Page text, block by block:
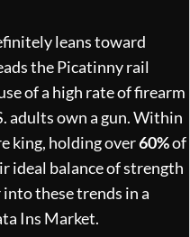
leans toward
the Picatinny rail
of a high rate of firearm
adults own a gun. Within
king, holding over60%of
ideal balance of strength
into these trends in a
Ins Market.